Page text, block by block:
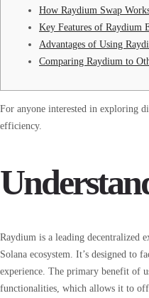
How Raydium Swap
Key Features of Raydium
Advantages of Using
Comparing Raydium to
For anyone interested in exploring
efficiency.
Raydium is a leading
Solana ecosystem. It’s designed to
experience. The primary benefit of
functionalities, which allows it to